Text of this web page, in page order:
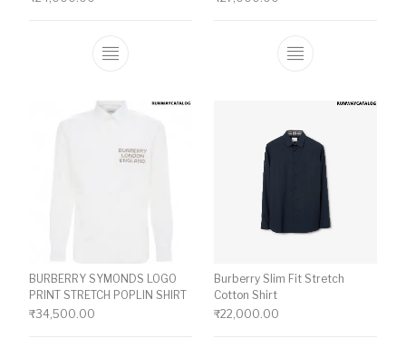
This product has multiple variants. The
This product
BURBERRY SYMONDS LOGO
PRINT STRETCH POPLIN SHIRT
₹34,500.00
Burberry Slim Fit Stretch
Cotton Shirt
₹22,000.00